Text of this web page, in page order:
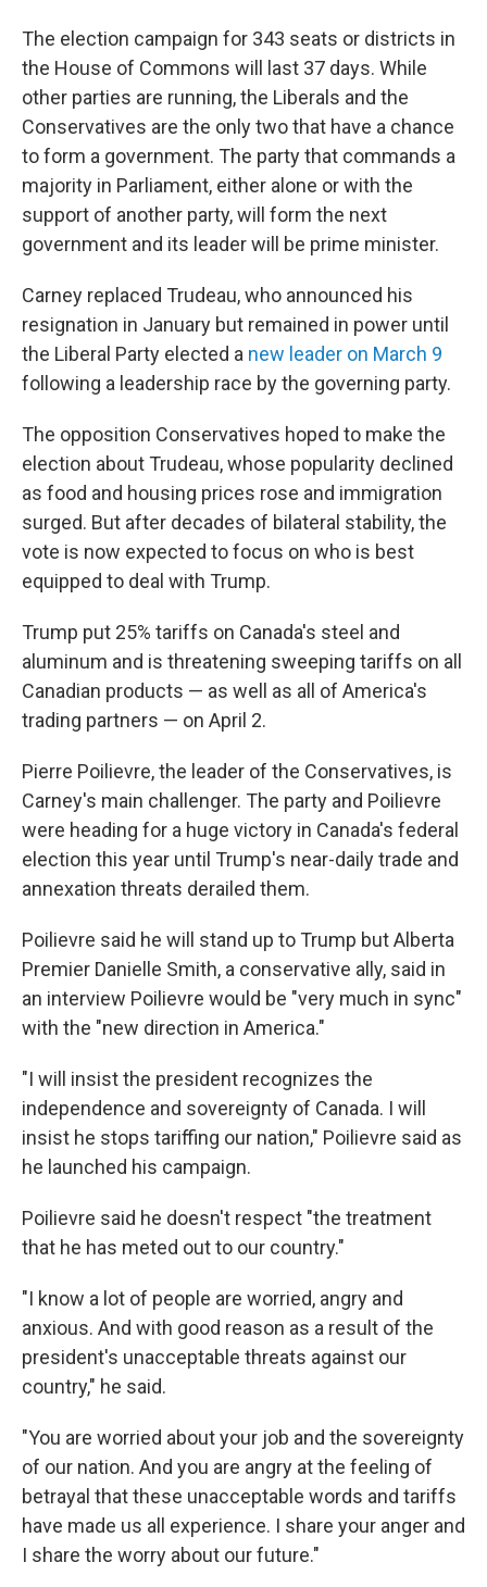
The election campaign for 343 seats or districts in
the House of Commons will last 37 days. While
other parties are running, the Liberals and the
Conservatives are the only two that have a chance
to form a government. The party that commands a
majority in Parliament, either alone or with the
support of another party, will form the next
government and its leader will be prime minister.
Carney replaced Trudeau, who announced his
resignation in January but remained in power until
the Liberal Party elected a new leader on March 9
following a leadership race by the governing party.
The opposition Conservatives hoped to make the
election about Trudeau, whose popularity declined
as food and housing prices rose and immigration
surged. But after decades of bilateral stability, the
vote is now expected to focus on who is best
equipped to deal with Trump.
Trump put 25% tariffs on Canada's steel and
aluminum and is threatening sweeping tariffs on all
Canadian products — as well as all of America's
trading partners — on April 2.
Pierre Poilievre, the leader of the Conservatives, is
Carney's main challenger. The party and Poilievre
were heading for a huge victory in Canada's federal
election this year until Trump's near-daily trade and
annexation threats derailed them.
Poilievre said he will stand up to Trump but Alberta
Premier Danielle Smith, a conservative ally, said in
an interview Poilievre would be "very much in sync"
with the "new direction in America."
"I will insist the president recognizes the
independence and sovereignty of Canada. I will
insist he stops tariffing our nation," Poilievre said as
he launched his campaign.
Poilievre said he doesn't respect "the treatment
that he has meted out to our country."
"I know a lot of people are worried, angry and
anxious. And with good reason as a result of the
president's unacceptable threats against our
country," he said.
"You are worried about your job and the sovereignty
of our nation. And you are angry at the feeling of
betrayal that these unacceptable words and tariffs
have made us all experience. I share your anger and
I share the worry about our future."